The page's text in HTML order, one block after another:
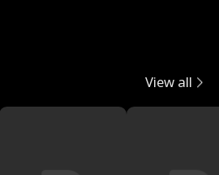
View all